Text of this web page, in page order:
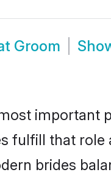
Groom
important
fulfill that
brides